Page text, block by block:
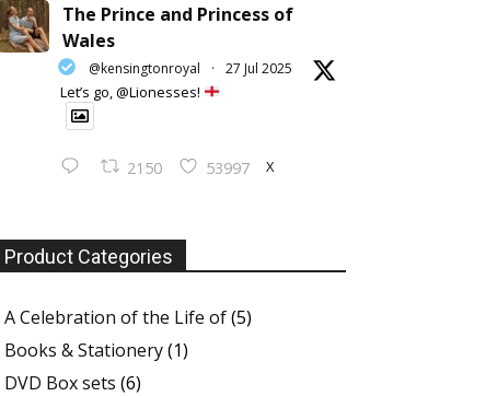
The Prince and Princess of
Wales
@kensingtonroyal · 27 Jul 2025
Let’s go, @Lionesses!
2150 53997 X
Product Categories
A Celebration of the Life of(5)
Books & Stationery(1)
DVD Box sets (6)